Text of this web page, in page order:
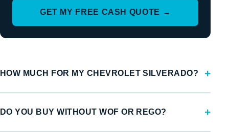
GET MY FREE CASH QUOTE →
HOW MUCH FOR MY CHEVROLET SILVERADO?
DO YOU BUY WITHOUT WOF OR REGO?